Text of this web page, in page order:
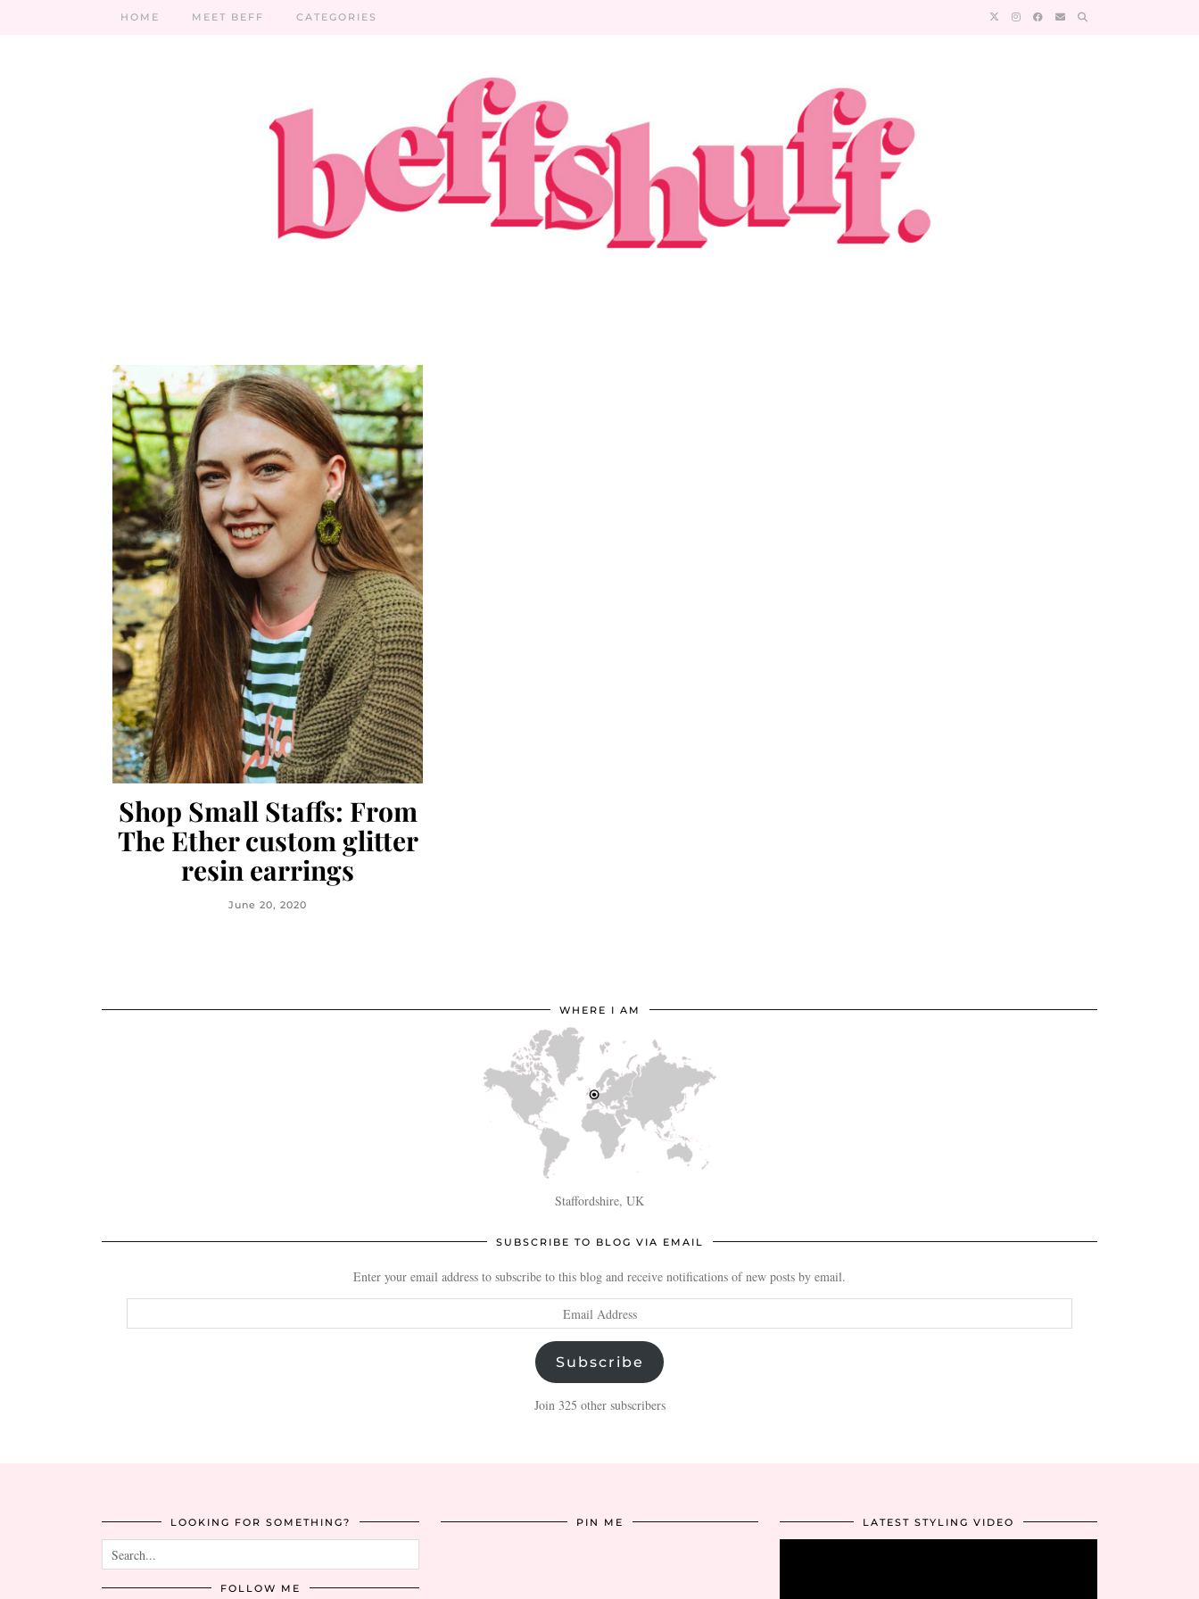
HOME MEET BEFF CATEGORIES
Shop Small Staffs: From
The Ether custom glitter
resin earrings
June 20, 2020
WHERE I AM
Staffordshire, UK
SUBSCRIBE TO BLOG VIA EMAIL
Enter your email address to subscribe to this blog and receive notifications of new posts by email.
Address
Subscribe
Join 325 other subscribers
LOOKING FOR SOMETHING?
FOLLOW ME
PIN ME LATEST STYLING VIDEO